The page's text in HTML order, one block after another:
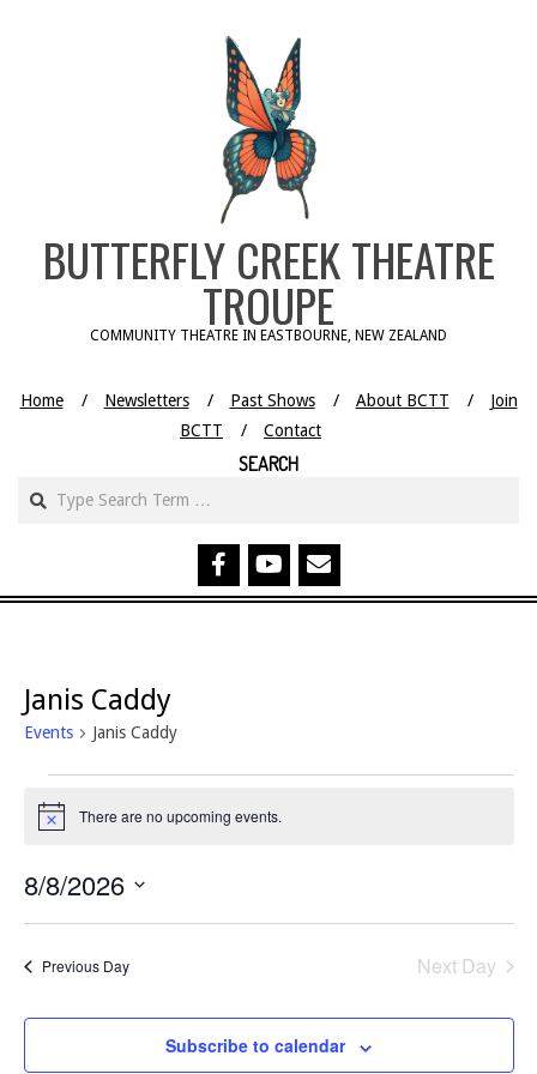
BUTTERFLY CREEK THEATRE
TROUPE
COMMUNITY THEATRE IN EASTBOURNE, NEW ZEALAND
Home Newsletters Past Shows About BCTT
Join
BCTT
Contact
SEARCH
Janis Caddy
Events Janis Caddy
Events
8
August,
Notice There are no upcoming events.
8/8/2026
Previous Day Next Day
Subscribe to calendar